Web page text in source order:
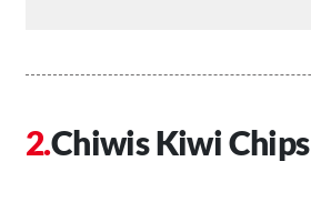
Chiwis Kiwi Chips